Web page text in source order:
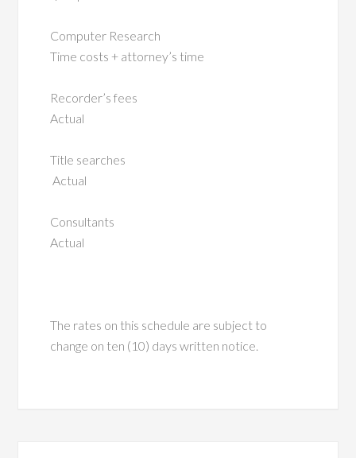
Computer Research
Time costs + attorney’s time
Recorder’s fees
Actual
Title searches
Actual
Consultants
Actual
The rates on this schedule are subject to
change on ten (10) days written notice.